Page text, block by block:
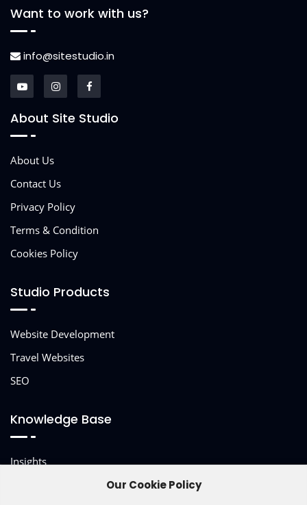
Want to work with us?
info@sitestudio.in
About Site Studio
About Us
Contact Us
Privacy Policy
Terms & Condition
Cookies Policy
Studio Products
Website Development
Travel Websites
SEO
Knowledge Base
Insights
Our Cookie Policy